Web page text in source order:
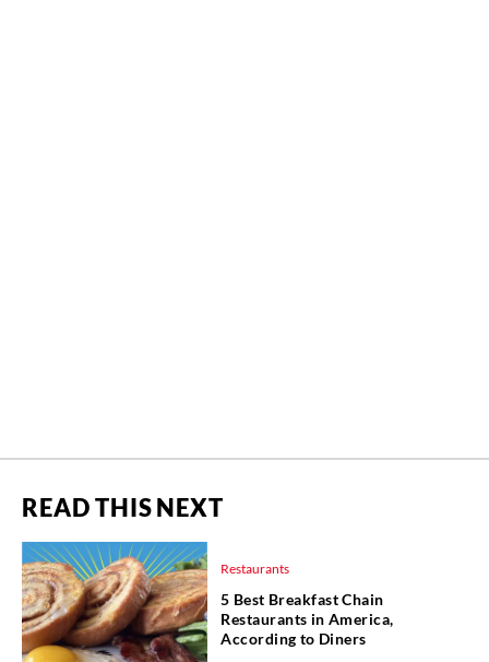
READ THIS NEXT
Restaurants
5 Best Breakfast Chain
Restaurants in America,
According to Diners